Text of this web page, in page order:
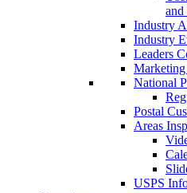
and
Industry
Industry
Leaders
Marketing
National
Postal
Areas
USPS